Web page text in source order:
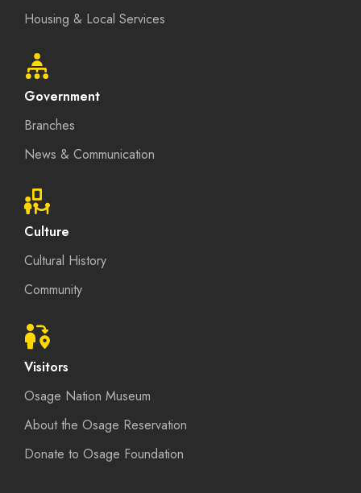
Housing & Local Services
Government
Branches
News & Communication
Culture
Cultural History
Community
Visitors
Osage Nation Museum
About the Osage Reservation
Donate to Osage Foundation